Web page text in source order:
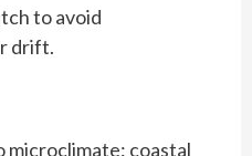
to avoid
drift.
microclimate: coastal